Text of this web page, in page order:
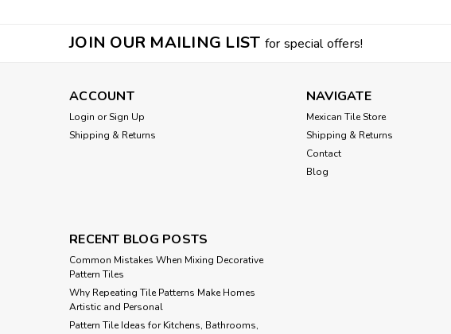
JOIN OUR MAILING LIST for special offers!
ACCOUNT
Login orSign Up
Shipping & Returns
NAVIGATE
Mexican Tile Store
Shipping & Returns
Contact
Blog
RECENT BLOG POSTS
Common Mistakes When Mixing Decorative
Pattern Tiles
Why Repeating Tile Patterns Make Homes
Artistic and Personal
Pattern Tile Ideas for Kitchens, Bathrooms,